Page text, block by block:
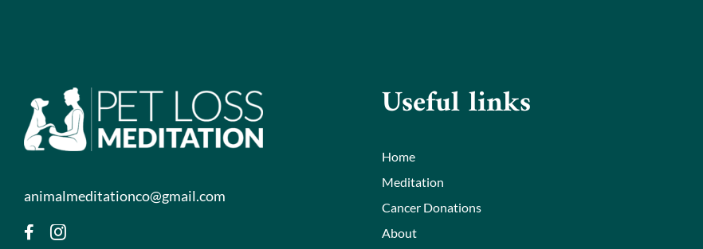
animalmeditationco@gmail.com
Useful links
Home
Meditation
Cancer Donations
About